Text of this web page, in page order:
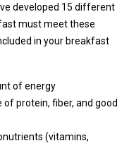
developed 15 different
must meet these
in your breakfast
of energy
of protein, fiber, and good
(vitamins,